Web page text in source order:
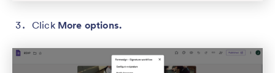
Click More options.